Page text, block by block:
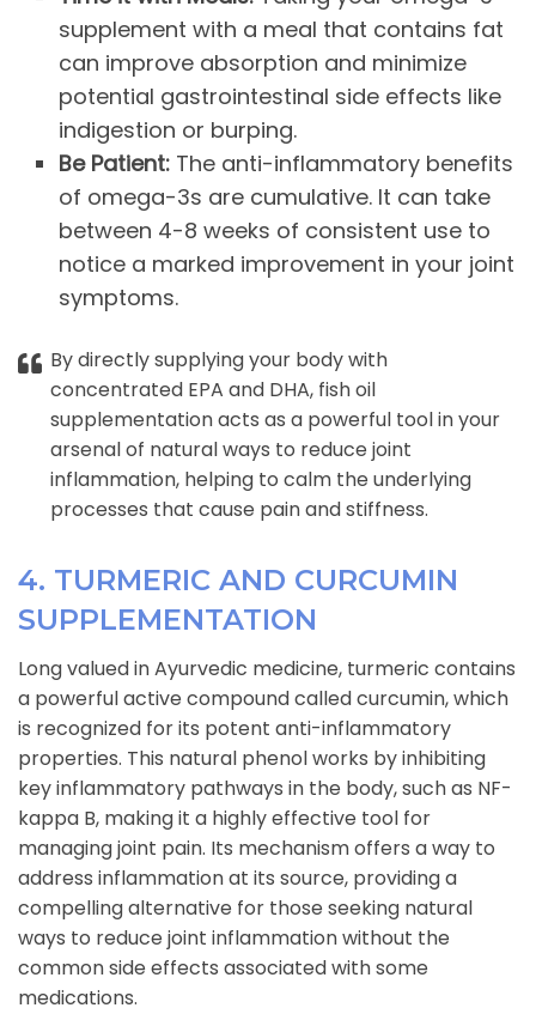
supplement with a meal that contains fat
can improve absorption and minimize
potential gastrointestinal side effects like
indigestion or burping.
Be Patient: The anti-inflammatory benefits
of omega-3s are cumulative. It can take
between 4-8 weeks of consistent use to
notice a marked improvement in your joint
symptoms.
By directly supplying your body with
concentrated EPA and DHA, fish oil
supplementation acts as a powerful tool in your
arsenal of natural ways to reduce joint
inflammation, helping to calm the underlying
processes that cause pain and stiffness.
4. TURMERIC AND CURCUMIN
SUPPLEMENTATION
Long valued in Ayurvedic medicine, turmeric contains
a powerful active compound called curcumin, which
is recognized for its potent anti-inflammatory
properties. This natural phenol works by inhibiting
key inflammatory pathways in the body, such as NF-
kappa B, making it a highly effective tool for
managing joint pain. Its mechanism offers a way to
address inflammation at its source, providing a
compelling alternative for those seeking natural
ways to reduce joint inflammation without the
common side effects associated with some
medications.